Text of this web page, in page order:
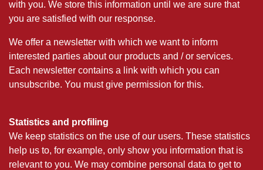
with you. We store this information until we are sure that
you are satisfied with our response.
We offer a newsletter with which we want to inform
interested parties about our products and / or services.
Each newsletter contains a link with which you can
unsubscribe. You must give permission for this.
Statistics and profiling
We keep statistics on the use of our users. These statistics
help us to, for example, only show you information that is
relevant to you. We may combine personal data to get to